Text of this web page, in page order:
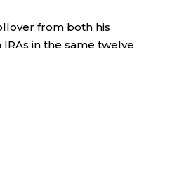
from both his
in the same twelve